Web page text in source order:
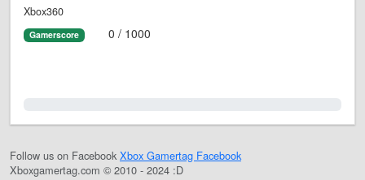
Xbox360
Gamerscore 0 / 1000
Follow us on Facebook Xbox Gamertag Facebook
Xboxgamertag.com © 2010 - 2024 :D